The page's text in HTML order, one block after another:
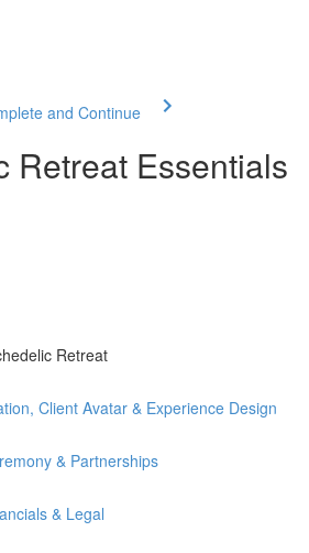
and Continue
Retreat Essentials
Retreat
Client Avatar & Experience Design
& Partnerships
& Legal